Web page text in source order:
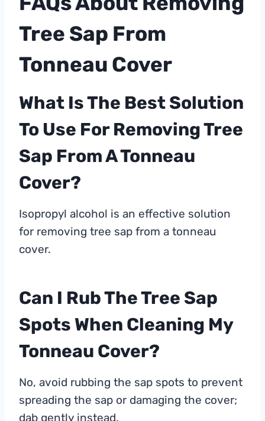
Tree Sap From
Tonneau Cover
What Is The Best Solution
To Use For Removing Tree
Sap From A Tonneau
Cover?
Isopropyl alcohol is an effective solution
for removing tree sap from a tonneau
cover.
Can I Rub The Tree Sap
Spots When Cleaning My
Tonneau Cover?
No, avoid rubbing the sap spots to prevent
spreading the sap or damaging the cover;
dab gently instead.